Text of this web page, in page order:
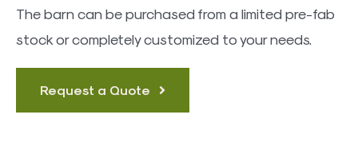
The barn can be purchased from a limited pre-fab
stock or completely customized to your needs.
Request a Quote